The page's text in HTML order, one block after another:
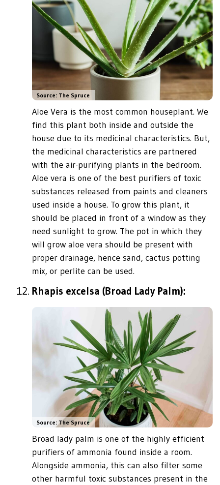
Source: The Spruce
Aloe Vera is the most common houseplant. We
find this plant both inside and outside the
house due to its medicinal characteristics. But,
the medicinal characteristics are partnered
with the air-purifying plants in the bedroom.
Aloe vera is one of the best purifiers of toxic
substances released from paints and cleaners
used inside a house. To grow this plant, it
should be placed in front of a window as they
need sunlight to grow. The pot in which they
will grow aloe vera should be present with
proper drainage, hence sand, cactus potting
mix, or perlite can be used.
Rhapis excelsa (Broad Lady Palm):
Source: The Spruce
Broad lady palm is one of the highly efficient
purifiers of ammonia found inside a room.
Alongside ammonia, this can also filter some
other harmful toxic substances present in the